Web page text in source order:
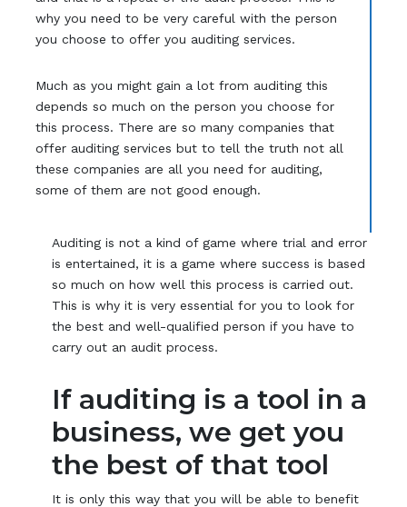
why you need to be very careful with the person
you choose to offer you auditing services.
Much as you might gain a lot from auditing this
depends so much on the person you choose for
this process. There are so many companies that
offer auditing services but to tell the truth not all
these companies are all you need for auditing,
some of them are not good enough.
Auditing is not a kind of game where trial and error
is entertained, it is a game where success is based
so much on how well this process is carried out.
This is why it is very essential for you to look for
the best and well-qualified person if you have to
carry out an audit process.
If auditing is a tool in a
business, we get you
the best of that tool
It is only this way that you will be able to benefit